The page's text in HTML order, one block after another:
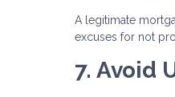
A legitimate
excuses for not
7. Avoid